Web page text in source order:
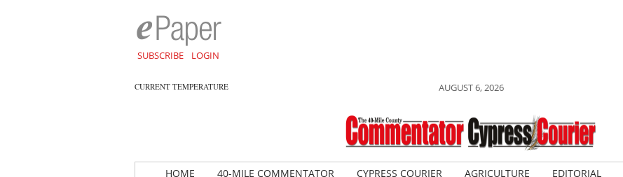
SUBSCRIBE LOGIN
CURRENT TEMPERATURE AUGUST 6, 2026
HOME 40-MILE COMMENTATOR CYPRESS COURIER AGRICULTURE EDITORIAL